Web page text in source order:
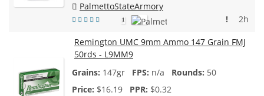
PalmettoStateArmory
1 2h
!
Remington UMC 9mm Ammo 147 Grain FMJ
50rds - L9MM9
147gr
n/a
50
$16.19
$0.32